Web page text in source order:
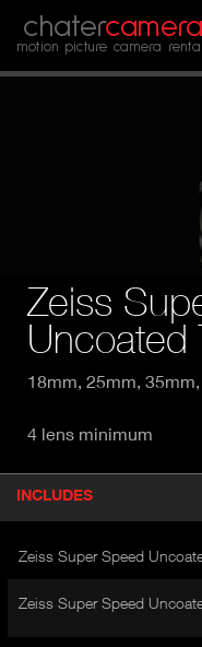
chatercamera
motion picture camera
Zeiss
Uncoated
18mm, 25mm,
4 lens minimum
o
INCLUDES
A
C
I
Zeiss Super Speed
Zeiss Super Speed